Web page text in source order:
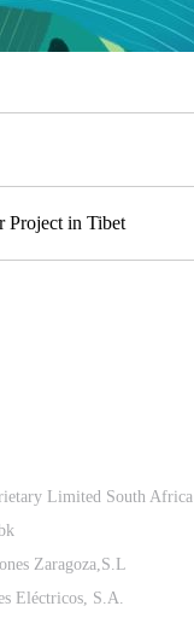
Project in Tibet
Limited South Africa
Zaragoza,S.L
Eléctricos, S.A.